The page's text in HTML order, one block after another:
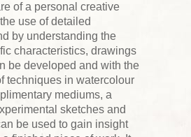
of a personal creative
use of detailed
by understanding the
characteristics, drawings
be developed and with the
techniques in watercolour
mediums, a
sketches and
be used to gain insight